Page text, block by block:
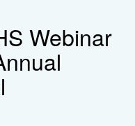
Webinar